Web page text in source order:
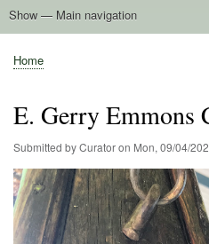
Main
Show — Main navigation
Home
Builders
Decals and Tags
Deck Shapes
Catalogs
Vintage Photos
Postcards
Art of the Canoe
Advertisements
Stereocards
Tobacco Cards
Period Literature
Research
Patents
Further Explorations
About
Contact
Breadcrumb
Home
E. Gerry Emmons
Submitted byCuratoron Mon, 09/04/